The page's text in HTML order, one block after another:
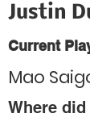
Justin
Current
Mao
Where